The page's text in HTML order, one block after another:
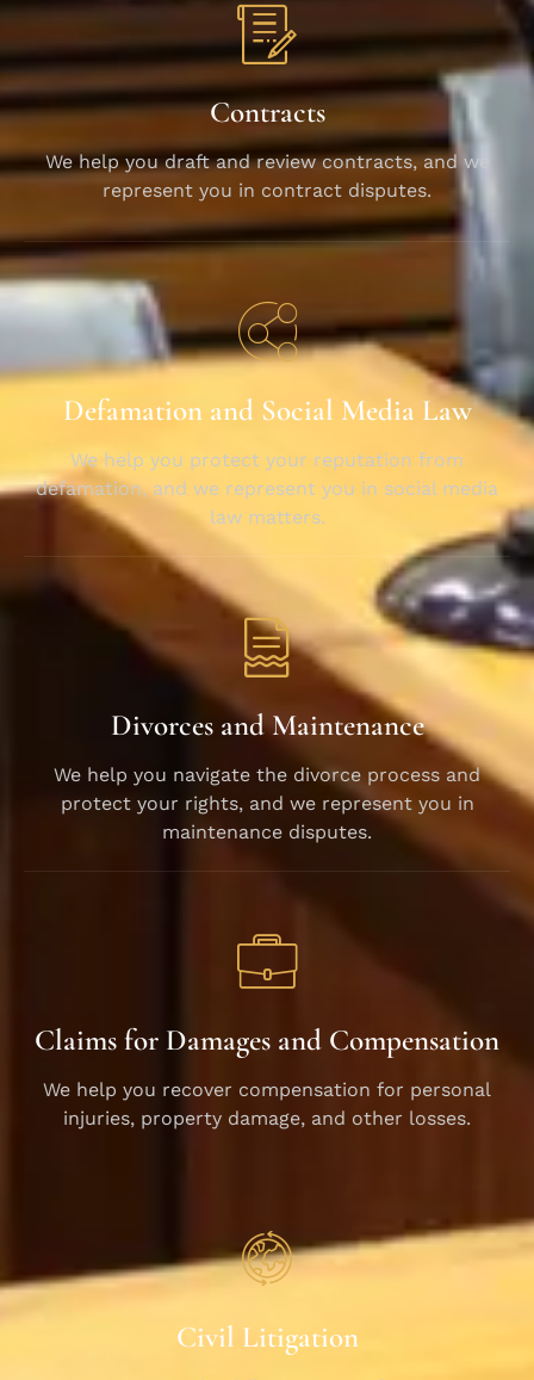
Contracts
We help you draft and review contracts, and we
represent you in contract disputes.
Defamation and Social Media Law
We help you protect your reputation from
defamation, and we represent you in social media
law matters.
Divorces and Maintenance
We help you navigate the divorce process and
protect your rights, and we represent you in
maintenance disputes.
Claims for Damages and Compensation
We help you recover compensation for personal
injuries, property damage, and other losses.
Civil Litigation